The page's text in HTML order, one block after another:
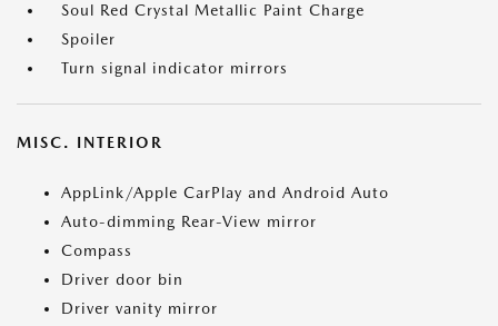
Soul Red Crystal Metallic Paint Charge
Spoiler
Turn signal indicator mirrors
MISC. INTERIOR
AppLink/Apple CarPlay and Android Auto
Auto-dimming Rear-View mirror
Compass
Driver door bin
Driver vanity mirror